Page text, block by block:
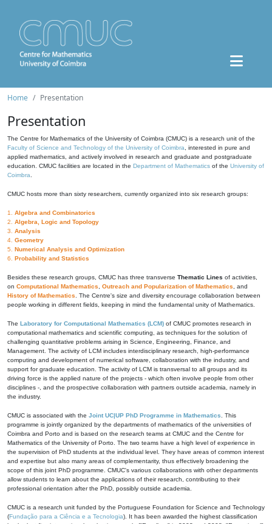
Home Presentation
Presentation
The Centre for Mathematics of the University of Coimbra (CMUC) is a research unit of the
Faculty of Science and Technology of the University of Coimbra , interested in pure and
applied mathematics, and actively involved in research and graduate and postgraduate
education. CMUC facilities are located in the Department of Mathematics of the University of
Coimbra
CMUC hosts more than sixty researchers, currently organized into six research groups:
1. Algebra and Combinatorics
2. Algebra, Logic and Topology
3. Analysis
4. Geometry
5. Numerical Analysis and Optimization
6. Probability and Statistics
Besides these research groups, CMUC has three transverse Thematic Lines of activities,
on Computational Mathematics Outreach and Popularization of Mathematics , and
History of Mathematics . The Centre's size and diversity encourage collaboration between
people working in different fields, keeping in mind the fundamental unity of Mathematics.
The Laboratory for Computational Mathematics (LCM) of CMUC promotes research in
computational mathematics and scientific computing, as techniques for the solution of
challenging quantitative problems arising in Science, Engineering, Finance, and
Management. The activity of LCM includes interdisciplinary research, high-performance
computing and development of numerical software, collaboration with the industry, and
support for graduate education. The activity of LCM is transversal to all groups and its
driving force is the applied nature of the projects - which often involve people from other
disciplines -, and the prospective collaboration with partners outside academia, namely in
the industry.
CMUC is associated with the Joint UC|UP PhD Programme in Mathematics . This
programme is jointly organized by the departments of mathematics of the universities of
Coimbra and Porto and is based on the research teams at CMUC and the Centre for
Mathematics of the University of Porto. The two teams have a high level of experience in
the supervision of PhD students at the individual level. They have areas of common interest
and expertise but also many areas of complementarity, thus effectively broadening the
scope of this joint PhD programme. CMUC's various collaborations with other departments
allow students to learn about the applications of their research, contributing to their
professional orientation after the PhD, possibly outside academia.
CMUC is a research unit funded by the Portuguese Foundation for Science and Technology
(Fundação para a Ciência e a Tecnologia). It has been awarded the highest classification